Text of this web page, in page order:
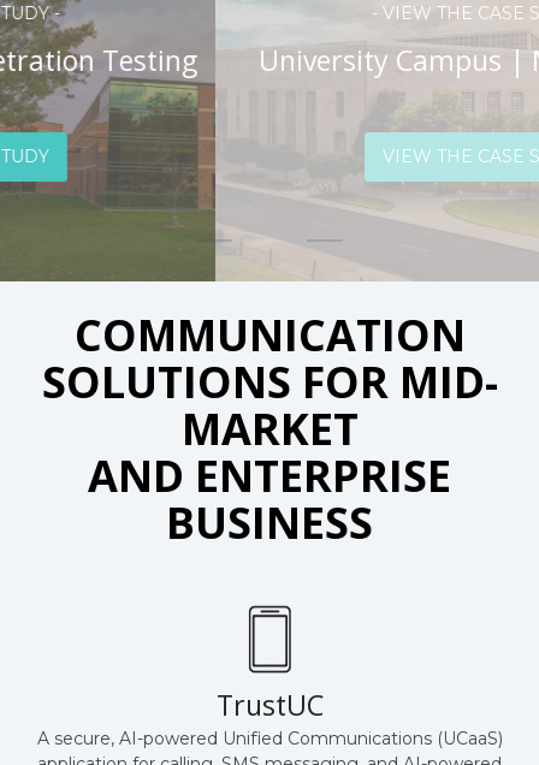
- VIEW THE CASE STUDY -
University Campus | Managed WiFi
VIEW THE CASE STUDY
COMMUNICATION
SOLUTIONS FOR MID-
MARKET
AND ENTERPRISE
BUSINESS
TrustUC
A secure, AI-powered Unified Communications (UCaaS)